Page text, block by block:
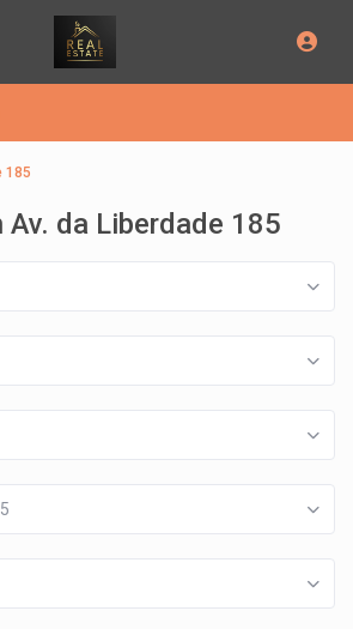
185
da Liberdade 185